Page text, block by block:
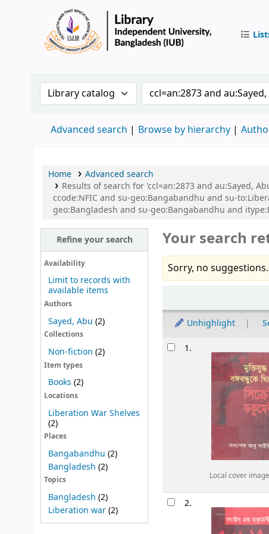
Search the catalog by:Search the catalog by
Advanced search Browse by hierarchy
Home
Advanced search
Results of search for 'ccl=an:2873 and au:Sayed,
ccode:NFIC and su-geo:Bangabandhu and su-
geo:Bangladesh and su-geo:Bangabandhu and
Refine your search
Availability
Limit to records with
available items
Authors
Sayed, Abu (2)
Collections
Non-fiction (2)
Item types
Books (2)
Locations
Liberation War Shelves
(2)
Places
Bangabandhu (2)
Bangladesh (2)
Topics
Bangladesh (2)
Liberation war(2)
Your search
Sorry, no suggestions.
Unhighlight
Results1.
Local cover image
2.